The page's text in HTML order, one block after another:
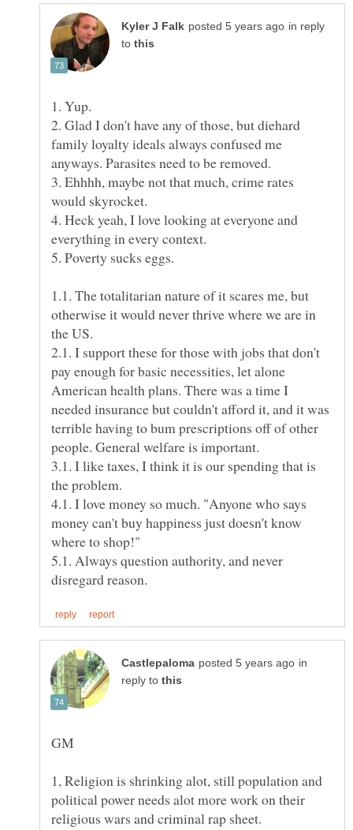
in reply
to
2. Glad I don't have any of those, but diehard
family loyalty ideals always confused me
3. Ehhhh, maybe not that much, crime rates
would skyrocket.
4. Heck yeah, I love looking at everyone and
everything in every context.
5. Poverty sucks eggs.
1.1. The totalitarian nature of it scares me, but
otherwise it would never thrive where we are in
the US.
2.1. I support these for those with jobs that don't
pay enough for basic necessities, let alone
American health plans. There was a time I
needed insurance but couldn't afford it, and it was
terrible having to bum prescriptions off of other
3.1. I like taxes, I think it is our spending that is
4.1. I love money so much. "Anyone who says
money can't buy happiness just doesn't know
5.1. Always question authority, and never
in
reply to
1, Religion is shrinking alot, still population and
political power needs alot more work on their
religious wars and criminal rap sheet.